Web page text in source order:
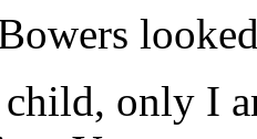
child, only I